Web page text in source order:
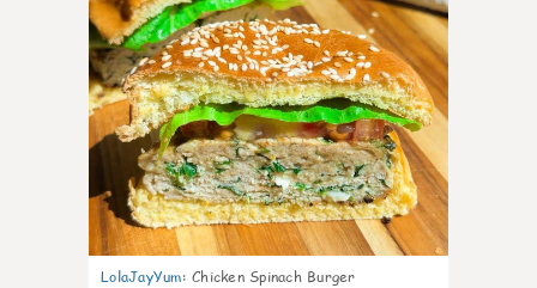
LolaJayYum: Chicken Spinach Burger